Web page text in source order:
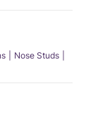
Nose Studs